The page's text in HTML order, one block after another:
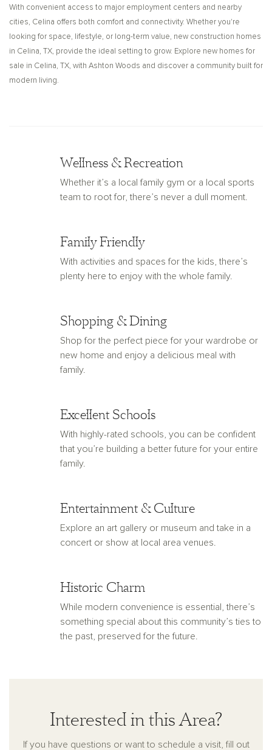
With its friendly neighborhoods, strong schools, and continued growth,
Celina provides an ideal setting to put down roots. Explore new
construction homes in Celina, TX, with Ashton Woods and discover a
With convenient access to major employment centers and nearby
cities, Celina offers both comfort and connectivity. Whether you're
looking for space, lifestyle, or long-term value, new construction homes
in Celina, TX, provide the ideal setting to grow. Explore new homes for
sale in Celina, TX, with Ashton Woods and discover a community built for
modern living.
Wellness & Recreation
Whether it’s a local family gym or a local sports
team to root for, there’s never a dull moment.
Family Friendly
With activities and spaces for the kids, there’s
plenty here to enjoy with the whole family.
Shopping & Dining
Shop for the perfect piece for your wardrobe or
new home and enjoy a delicious meal with
family.
Excellent Schools
With highly-rated schools, you can be confident
that you’re building a better future for your entire
family.
Entertainment & Culture
Explore an art gallery or museum and take in a
concert or show at local area venues.
Historic Charm
While modern convenience is essential, there’s
something special about this community’s ties to
the past, preserved for the future.
Interested in this Area?
If you have questions or want to schedule a visit, fill out